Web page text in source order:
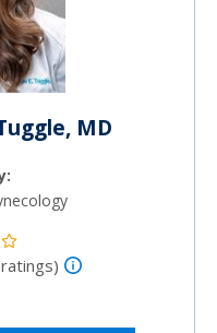
MD